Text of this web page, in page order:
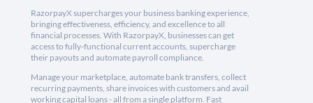
RazorpayX supercharges your business banking experience,
bringing effectiveness, efficiency, and excellence to all
financial processes. With RazorpayX, businesses can get
access to fully-functional current accounts, supercharge
their payouts and automate payroll compliance.
Manage your marketplace, automate bank transfers, collect
recurring payments, share invoices with customers and avail
working capital loans - all from a single platform. Fast